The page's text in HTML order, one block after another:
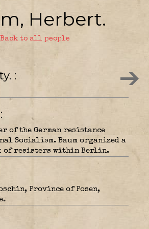
Herbert.
Back to all people
of the German resistance
Socialism. Baum organized a
of resisters within Berlin.
Province of Posen,